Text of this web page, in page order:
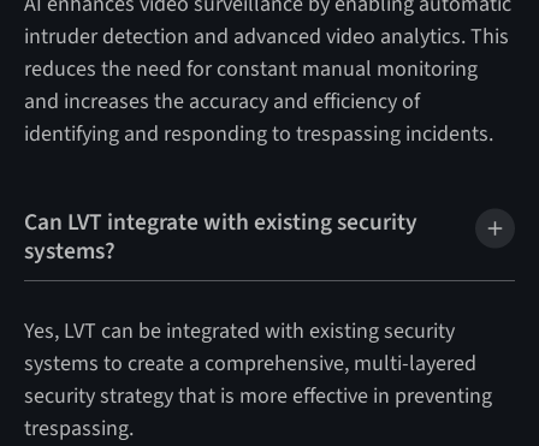
intruder detection and advanced video analytics. This
reduces the need for constant manual monitoring
and increases the accuracy and efficiency of
identifying and responding to trespassing incidents.
Can LVT integrate with existing security
systems?
Yes, LVT can be integrated with existing security
systems to create a comprehensive, multi-layered
security strategy that is more effective in preventing
trespassing.